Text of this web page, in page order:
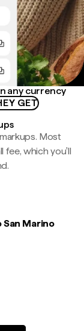
any currency
GET
Most
fee, which you'll
San Marino